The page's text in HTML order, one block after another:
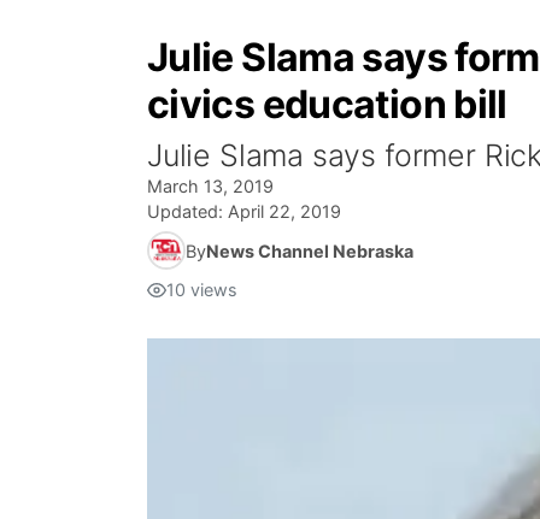
Julie Slama says
civics education bill
Julie Slama says former
March 13, 2019
Updated: April 22, 2019
ByNews Channel Nebraska
10 views